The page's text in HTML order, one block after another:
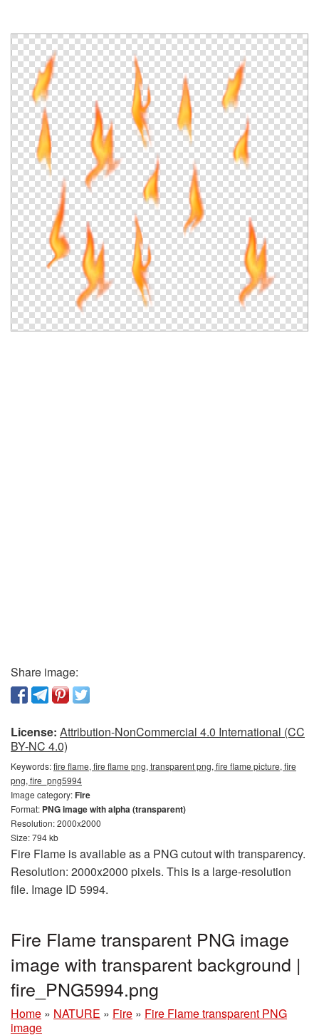
Share image:
License: Attribution-NonCommercial 4.0 International (CC
BY-NC 4.0)
Keywords:fire flame, fire flame png, transparent png, fire flame picture, fire
png, fire_png5994
Image category:Fire
Format: PNG image with alpha (transparent)
Resolution: 2000x2000
Size: 794 kb
Fire Flame is available as a PNG cutout with transparency.
Resolution: 2000x2000 pixels. This is a large-resolution
file. Image ID 5994.
Fire Flame transparent PNG image
image with transparent background |
fire_PNG5994.png
Home » NATURE » Fire » Fire Flame transparent PNG
image